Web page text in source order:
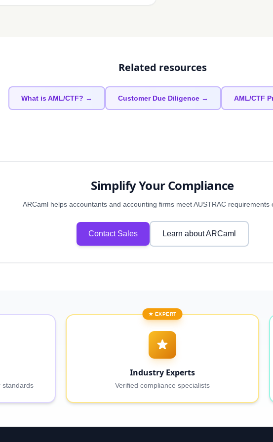
Related resources
What is AML/CTF? → Customer Due Diligence → AML/CTF
Simplify Your Compliance
ARCaml helps accountants and accounting firms meet AUSTRAC requirements
Contact Sales Learn about ARCaml
standards
★ EXPERT
Industry Experts
Verified compliance specialists